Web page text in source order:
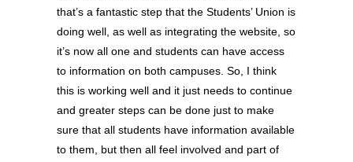
that’s a fantastic step that the Students’ Union is
doing well, as well as integrating the website, so
it’s now all one and students can have access
to information on both campuses. So, I think
this is working well and it just needs to continue
and greater steps can be done just to make
sure that all students have information available
to them, but then all feel involved and part of